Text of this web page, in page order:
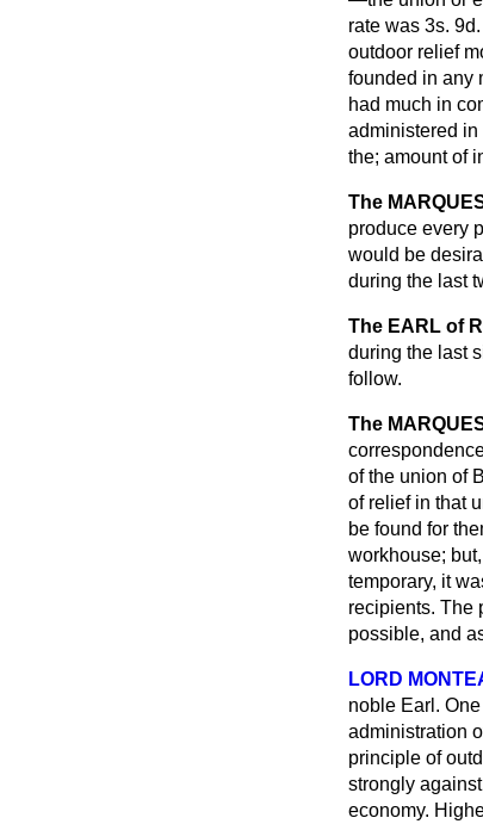
rate was 3s. 9d
outdoor relief
founded in any
had much in
administered
the; amount of
The
produce every
would be
during the last
The EARL of
during the last
follow.
The
of the union of
of relief in that
be found for
workhouse;
temporary, it
recipients. The
possible, and
LORD
noble Earl.
administration
principle of
strongly
economy.